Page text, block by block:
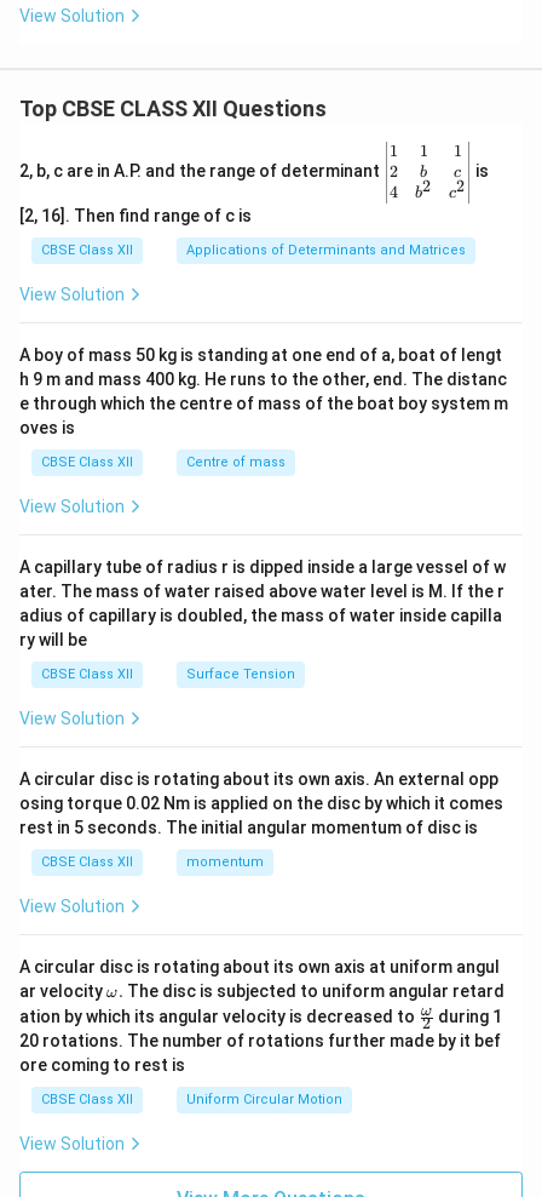
View Solution
Top CBSE CLASS XII Questions
2, b, c are in A.P. and the range of determinant
\be
gin
{v
ma
x}1
&1
b&
c\\
4&
b^
tri
x}
1
2
4
1
b
b2
1
c
c2
is
[2, 16]. Then find range of c is
CBSE Class XII Applications of Determinants and Matrices
View Solution
A boy of mass 50 kg is standing at one end of a, boat of lengt
h 9 m and mass 400 kg. He runs to the other, end. The distanc
e through which the centre of mass of the boat boy system m
oves is
CBSE Class XII Centre of mass
View Solution
A capillary tube of radius r is dipped inside a large vessel of w
ater. The mass of water raised above water level is M. If the r
adius of capillary is doubled, the mass of water inside capilla
ry will be
CBSE Class XII Surface Tension
View Solution
A circular disc is rotating about its own axis. An external opp
osing torque 0.02 Nm is applied on the disc by which it comes
rest in 5 seconds. The initial angular momentum of disc is
CBSE Class XII momentum
View Solution
A circular disc is rotating about its own axis at uniform angul
ar velocity\o
m
eg
a.
ω. The disc is subjected to uniform angular retard
ation by which its angular velocity is decreased to \fr
ac
{\o
2
ω during 1
20 rotations. The number of rotations further made by it bef
ore coming to rest is
CBSE Class XII Uniform Circular Motion
View Solution